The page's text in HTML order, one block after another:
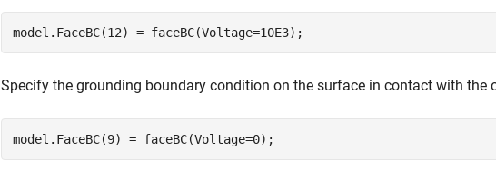
model.FaceBC(12) = faceBC(Voltage=10E3);
Specify the grounding boundary condition on the surface in contact with the
model.FaceBC(9) = faceBC(Voltage=0);